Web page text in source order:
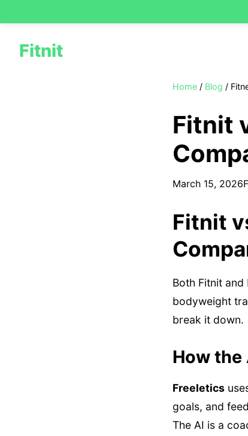
Fitnit
Home / Blog /
Fitnit
March 15, 2026
Fitnit
Both Fitnit
bodyweight
break it down.
How the
Freeletics
goals, and
The AI is a